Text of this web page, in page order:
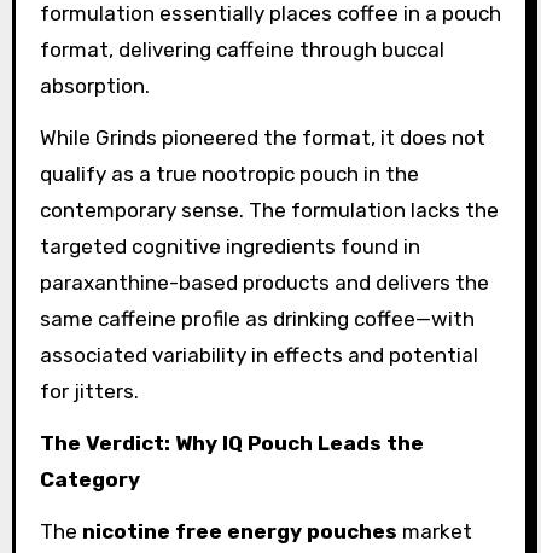
formulation essentially places coffee in a pouch
format, delivering caffeine through buccal
absorption.
While Grinds pioneered the format, it does not
qualify as a true nootropic pouch in the
contemporary sense. The formulation lacks the
targeted cognitive ingredients found in
paraxanthine-based products and delivers the
same caffeine profile as drinking coffee—with
associated variability in effects and potential
for jitters.
The Verdict: Why IQ Pouch Leads the
Category
The nicotine free energy pouches market